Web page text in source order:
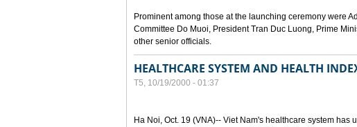
Prominent among those at the launching ceremony were
Committee Do Muoi, President Tran Duc Luong, Prime
other senior officials.
HEALTHCARE SYSTEM AND HEALTH
T5, 10/19/2000 - 01:37
Ha Noi, Oct. 19 (VNA)-- Viet Nam's healthcare system